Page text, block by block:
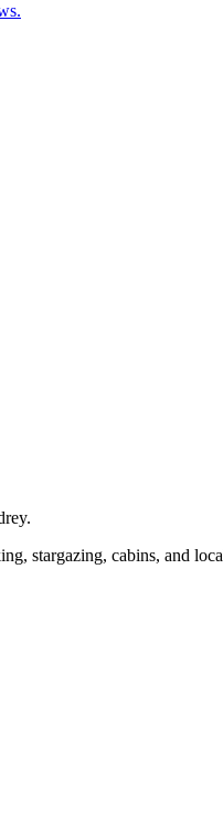
stargazing, cabins, and